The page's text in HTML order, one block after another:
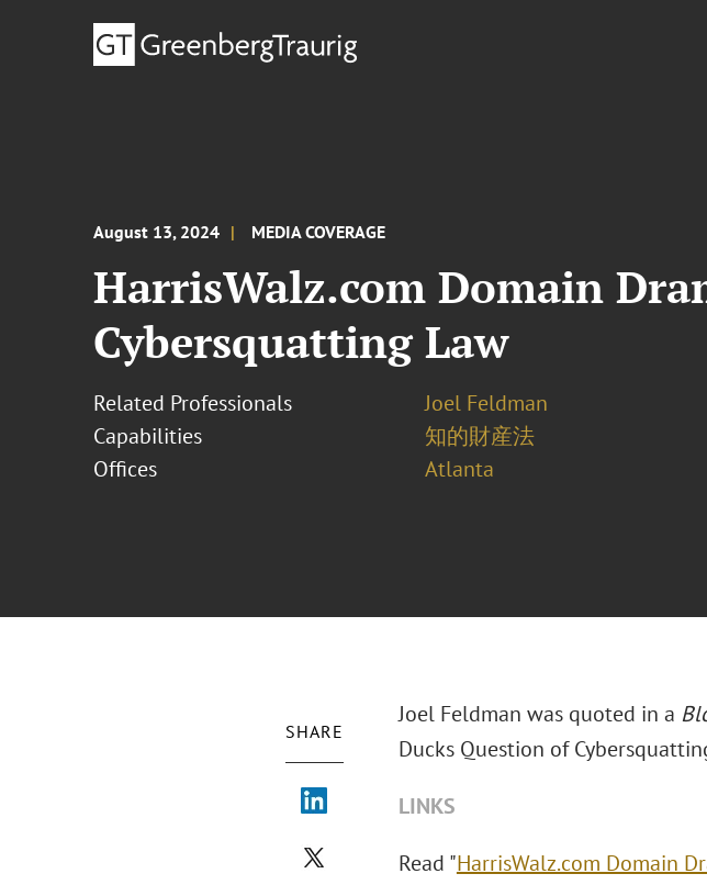
August 13, 2024 MEDIA COVERAGE
HarrisWalz.com Domain
Cybersquatting Law
Related Professionals
Joel Feldman
Capabilities
知的財産法
Offices
Atlanta
SHARE
Joel Feldman was quoted in a
Ducks Question of
LINKS
Read "HarrisWalz.com Domain